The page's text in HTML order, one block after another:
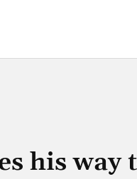
his